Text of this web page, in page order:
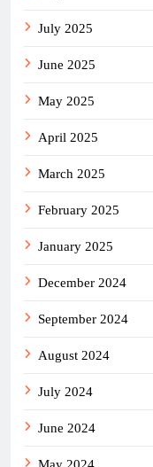
July 2025
June 2025
May 2025
April 2025
March 2025
February 2025
January 2025
December 2024
September 2024
August 2024
July 2024
June 2024